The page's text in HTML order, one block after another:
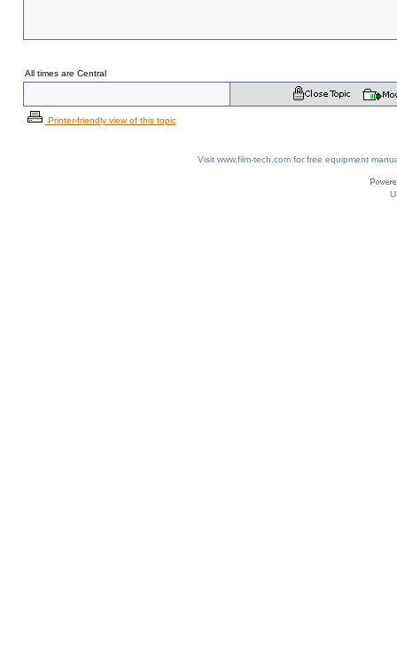
All times are Central
Printer-friendly view of this topic
Visit www.film-tech.com for free equipment